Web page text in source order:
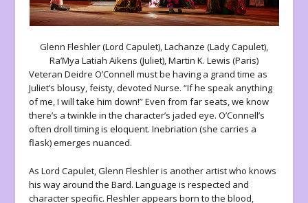
Glenn Fleshler (Lord Capulet), Lachanze (Lady Capulet),
Ra’Mya Latiah Aikens (Juliet), Martin K. Lewis (Paris)
Veteran Deidre O’Connell must be having a grand time as
Juliet’s blousy, feisty, devoted Nurse. “If he speak anything
of me, I will take him down!” Even from far seats, we know
there’s a twinkle in the character’s jaded eye. O’Connell’s
often droll timing is eloquent. Inebriation (she carries a
flask) emerges nuanced.
As Lord Capulet, Glenn Fleshler is another artist who knows
his way around the Bard. Language is respected and
character specific. Fleshler appears born to the blood,